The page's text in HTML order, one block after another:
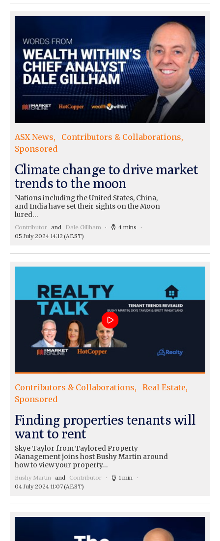
ASX News
Contributors & Collaborations
Sponsored
Climate change to drive market
trends to the moon
Nations including the United States, China,
and India have set their sights on the Moon
lured…
Contributor and Dale Gillham
4 mins
05 July 2024 14:12 (AEST)
Contributors & Collaborations
Real Estate
Sponsored
Finding properties tenants will
want to rent
Skye Taylor from Taylored Property
Management joins host Bushy Martin around
how to view your property…
Bushy Martin and Contributor
1 min
04 July 2024 11:07(AEST)